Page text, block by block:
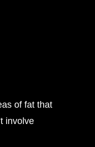
of fat that
involve